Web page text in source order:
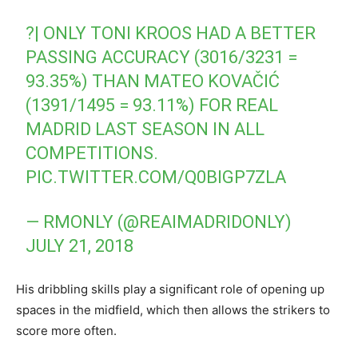
?| ONLY TONI KROOS HAD A BETTER
PASSING ACCURACY (3016/3231 =
93.35%) THAN MATEO KOVAČIĆ
(1391/1495 = 93.11%) FOR REAL
MADRID LAST SEASON IN ALL
COMPETITIONS.
PIC.TWITTER.COM/Q0BIGP7ZLA
— RMONLY (@REAIMADRIDONLY)
JULY 21, 2018
His dribbling skills play a significant role of opening up
spaces in the midfield, which then allows the strikers to
score more often.